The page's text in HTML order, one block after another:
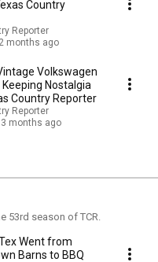
Country
Reporter
2 months ago
Volkswagen
Nostalgia
Country Reporter
Reporter
3 months ago
53rd season of TCR.
Went from
Barns to BBQ